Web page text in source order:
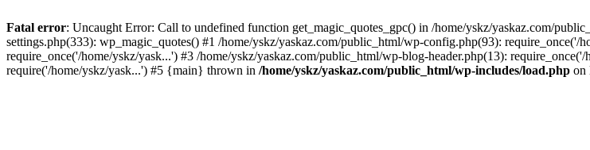
Fatal error: Uncaught Error: Call to undefined function get_magic_quotes_gpc() in /home/yskz/yaskaz.com/
settings.php(333): wp_magic_quotes() #1 /home/yskz/yaskaz.com/public_html/wp-config.php(93):
require_once('/home/yskz/yask...') #3 /home/yskz/yaskaz.com/public_html/wp-blog-header.php(13):
require('/home/yskz/yask...') #5 {main} thrown in /home/yskz/yaskaz.com/public_html/wp-includes/load.php on